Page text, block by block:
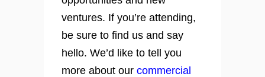
ventures. If you’re attending,
be sure to find us and say
hello. We’d like to tell you
more about our commercial